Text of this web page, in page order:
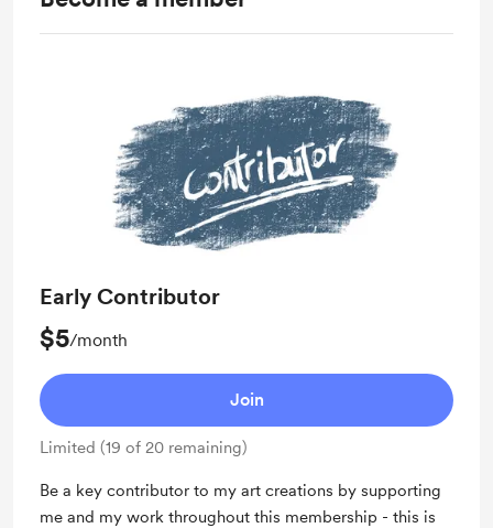
Early Contributor
$5/month
Join
Limited (19 of 20 remaining)
Be a key contributor to my art creations by supporting
me and my work throughout this membership - this is